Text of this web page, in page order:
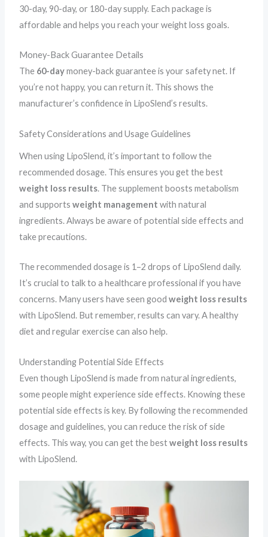
30-day, 90-day, or 180-day supply. Each package is
affordable and helps you reach your weight loss goals.
Money-Back Guarantee Details
The 60-daymoney-back guarantee is your safety net. If
you’re not happy, you can return it. This shows the
manufacturer’s confidence in LipoSlend’s results.
Safety Considerations and Usage Guidelines
When using LipoSlend, it’s important to follow the
recommended dosage. This ensures you get the best
weight loss results. The supplement boosts metabolism
and supportsweight management with natural
ingredients. Always be aware of potential side effects and
take precautions.
The recommended dosage is 1–2 drops of LipoSlend daily.
It’s crucial to talk to a healthcare professional if you have
concerns. Many users have seen goodweight loss results
with LipoSlend. But remember, results can vary. A healthy
diet and regular exercise can also help.
Understanding Potential Side Effects
Even though LipoSlend is made from natural ingredients,
some people might experience side effects. Knowing these
potential side effects is key. By following the recommended
dosage and guidelines, you can reduce the risk of side
effects. This way, you can get the bestweight loss results
with LipoSlend.